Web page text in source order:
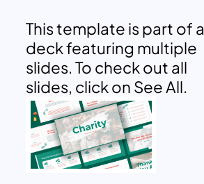
This template is part of a
deck featuring multiple
slides. To check out all
slides, click on See All.